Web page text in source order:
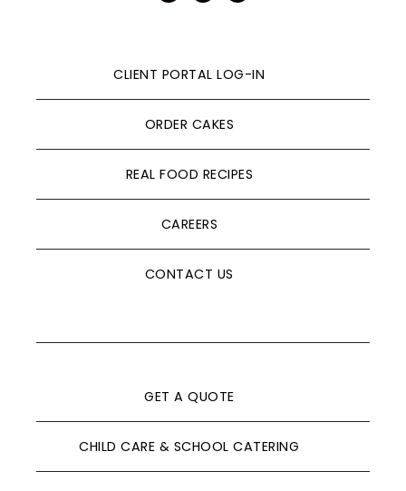
CLIENT PORTAL LOG-IN
ORDER CAKES
REAL FOOD RECIPES
CAREERS
CONTACT US
GET A QUOTE
CHILD CARE & SCHOOL CATERING